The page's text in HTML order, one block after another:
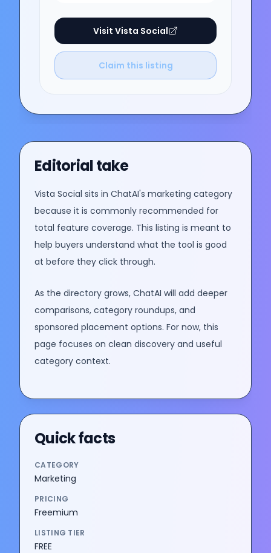
Visit Vista Social
Claim this listing
Editorial take
Vista Social sits in ChatAI's marketing category
because it is commonly recommended for
total feature coverage. This listing is meant to
help buyers understand what the tool is good
at before they click through.
As the directory grows, ChatAI will add deeper
comparisons, category roundups, and
sponsored placement options. For now, this
page focuses on clean discovery and useful
category context.
Quick facts
CATEGORY
Marketing
PRICING
Freemium
LISTING TIER
FREE